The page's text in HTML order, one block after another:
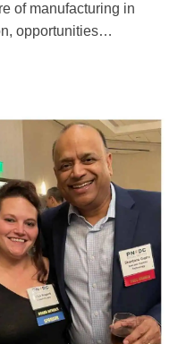
of manufacturing in
opportunities…